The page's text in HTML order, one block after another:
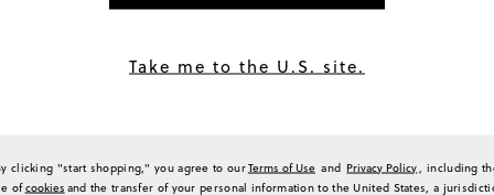
a lot of hair
but don’t hold a lot of hair. There would be better suited for the fine hair of
Take me to the U.S. site.
clicking "start shopping," you agree to ourTerms of Use and Privacy Policy
, including
ofcookies and the transfer of your personal information to the United States, a